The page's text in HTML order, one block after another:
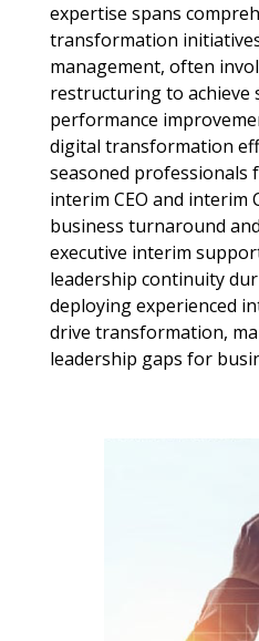
expertise spans
transformation
management, often
restructuringto achieve
performance
digital transformation
seasoned professionals
interim CEO and interim
business turnaround
executive interim
leadership continuity
deploying experienced
drive transformation,
leadership gaps for